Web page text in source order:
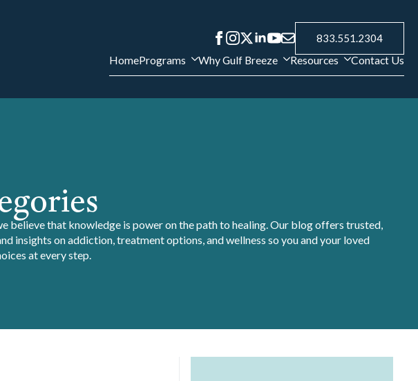
833.551.2304
HomePrograms Why Gulf Breeze Resources Contact Us
believe that knowledge is power on the path to healing. Our blog offers trusted,
insights on addiction, treatment options, and wellness so you and your loved
at every step.